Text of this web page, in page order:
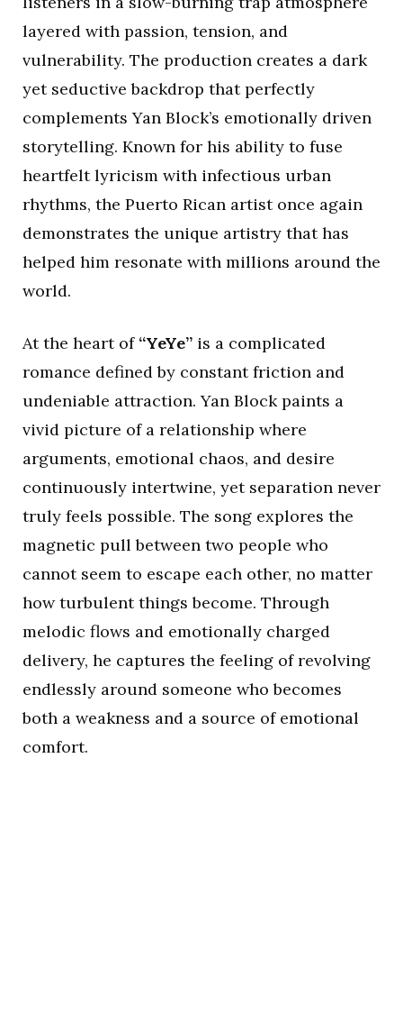
layered with passion, tension, and
vulnerability. The production creates a dark
yet seductive backdrop that perfectly
complements Yan Block’s emotionally driven
storytelling. Known for his ability to fuse
heartfelt lyricism with infectious urban
rhythms, the Puerto Rican artist once again
demonstrates the unique artistry that has
helped him resonate with millions around the
world.
At the heart of “YeYe” is a complicated
romance defined by constant friction and
undeniable attraction. Yan Block paints a
vivid picture of a relationship where
arguments, emotional chaos, and desire
continuously intertwine, yet separation never
truly feels possible. The song explores the
magnetic pull between two people who
cannot seem to escape each other, no matter
how turbulent things become. Through
melodic flows and emotionally charged
delivery, he captures the feeling of revolving
endlessly around someone who becomes
both a weakness and a source of emotional
comfort.